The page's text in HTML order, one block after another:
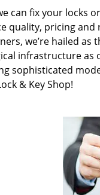
can fix your locks
quality, pricing and
we’re hailed as
infrastructure as
sophisticated
& Key Shop!